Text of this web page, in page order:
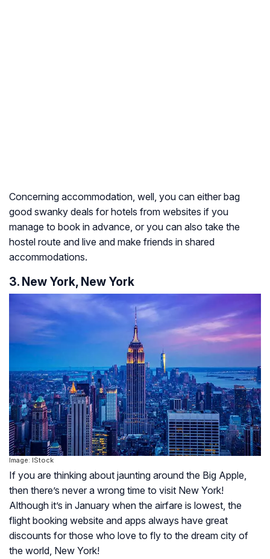
Concerning accommodation, well, you can either bag
good swanky deals for hotels from websites if you
manage to book in advance, or you can also take the
hostel route and live and make friends in shared
accommodations.
3. New York, New York
Image: IStock
If you are thinking about jaunting around the Big Apple,
then there’s never a wrong time to visit New York!
Although it’s in January when the airfare is lowest, the
flight booking website and apps always have great
discounts for those who love to fly to the dream city of
the world, New York!